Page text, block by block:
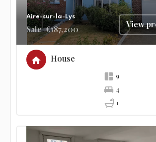
Aire-sur-la-Lys
Sale €187,200 View
House
9
4
1